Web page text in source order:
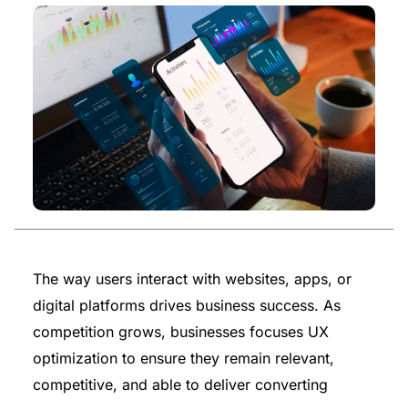
The way users interact with websites, apps, or
digital platforms drives business success. As
competition grows, businesses focuses UX
optimization to ensure they remain relevant,
competitive, and able to deliver converting